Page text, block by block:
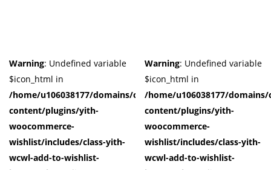
Warning: Undefined variable
$icon_html in
/home/u106038177/domains/cuffberts.com/public_html/wp-
content/plugins/yith-
woocommerce-
wishlist/includes/class-yith-
wcwl-add-to-wishlist-
Warning: Undefined variable
$icon_html in
/home/u106038177/
content/plugins/yith-
woocommerce-
wishlist/includes/class-yith-
wcwl-add-to-wishlist-